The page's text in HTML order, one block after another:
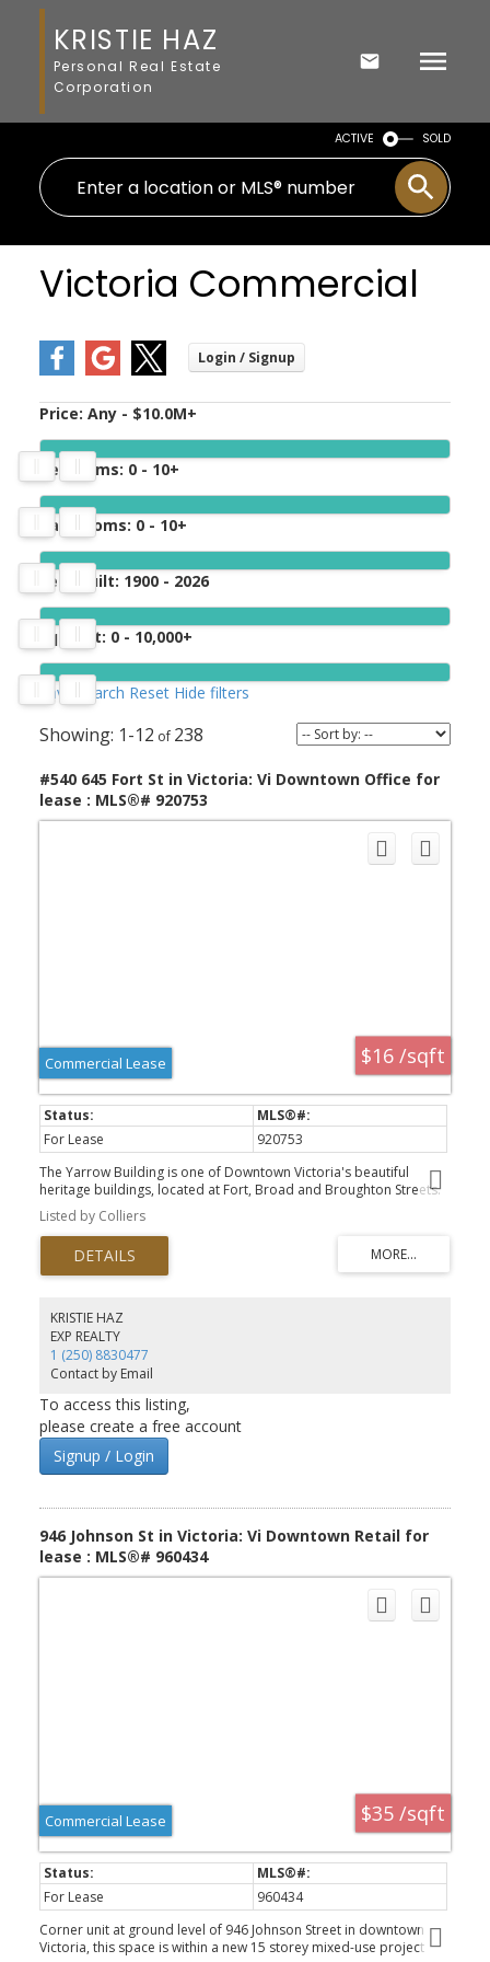
KRISTIE HAZ
Personal Real Estate
Corporation
ACTIVE SOLD
Victoria Commercial
Price: Any - $10.0M+
Bedrooms: 0 - 10+
Bathrooms: 0 - 10+
Year built: 1900 - 2026
Sq. Feet: 0 - 10,000+
Save search Reset Hide filters
1-12 238
#540 645 Fort St in Victoria: Vi Downtown Office for
lease : MLS®# 920753
$16 /sqft
Commercial Lease
For Lease
920753
The Yarrow Building is one of Downtown Victoria's beautiful
heritage buildings, located at Fort, Broad and Broughton Streets.
Unit 540 (5,919.3 SF) is improved to a modern office standard
(formerly occupied by a professional accounting firm) with several
perimeter window offices, reception, kitchen/staff room, storage
and open plan work areas. This well maintained heritage building
offers opening windows with lots of natural light, a shared
facility. The Yarrow has several office units so check with the listing
agent for what is currently available.
Listed by Colliers
KRISTIE HAZ
EXP REALTY
1 (250) 8830477
Contact by Email
To access this listing,
please create a free account
Signup / Login
946 Johnson St in Victoria: Vi Downtown Retail for
lease : MLS®# 960434
$35 /sqft
Commercial Lease
For Lease
960434
Corner unit at ground level of 946 Johnson Street in downtown
Victoria, this space is within a new 15 storey mixed-use project